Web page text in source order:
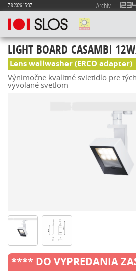
7.8.2026 15:37 Archív
LIGHT BOARD CASAMBI
Lens wallwasher (ERCO adapter)
Výnimočne kvalitné svietidlo pre
vyvolané svetlom
**** DO VYPREDANIA